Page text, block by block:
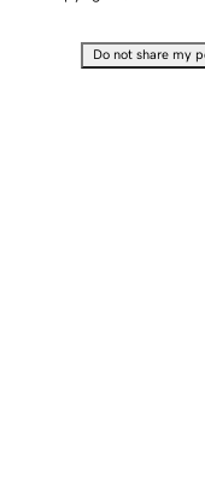
Do not share my